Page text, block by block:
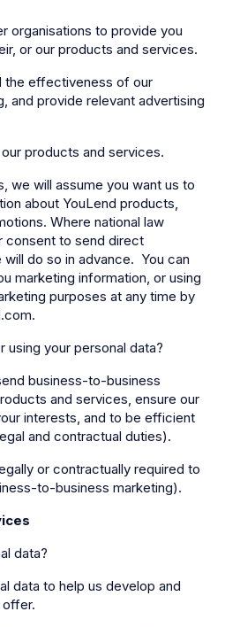
organisations to provide you
or our products and services.
the effectiveness of our
and provide relevant advertising
products and services.
we will assume you want us to
about YouLend products,
Where national law
consent to send direct
do so in advance. You can
marketing information, or using
purposes at any time by
using your personal data?
business-to-business
and services, ensure our
interests, and to be efficient
and contractual duties).
or contractually required to
to-business marketing).
data?
data to help us develop and